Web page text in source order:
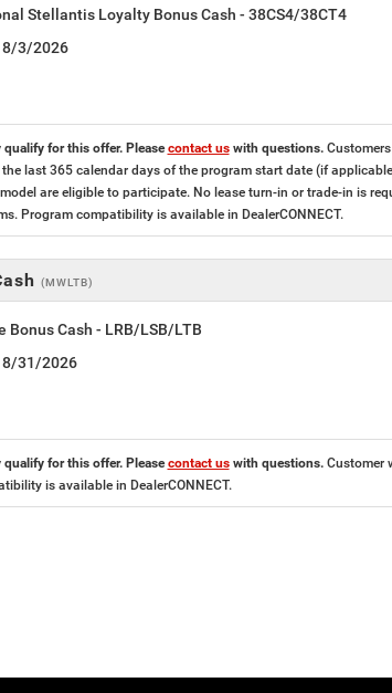
Stellantis Loyalty Bonus Cash - 38CS4/38CT4
8/3/2026
qualify for this offer. Pleasecontact uswith questions.
last 365 calendar days of the program start date (if
are eligible to participate. No lease turn-in or trade-in is
Program compatibility is available in DealerCONNECT.
(MWLTB)
Bonus Cash - LRB/LSB/LTB
31/2026
qualify for this offer. Pleasecontact uswith questions. Customer
is available in DealerCONNECT.